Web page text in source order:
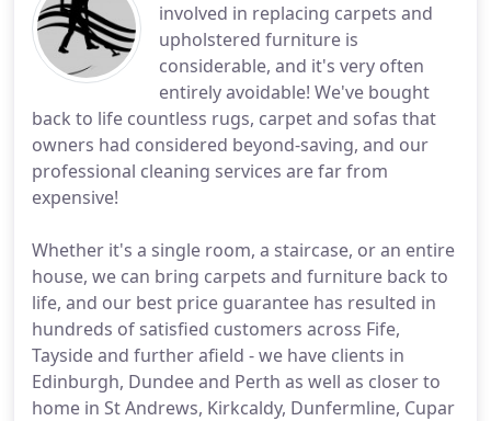
involved in replacing carpets and
upholstered furniture is
considerable, and it's very often
entirely avoidable! We've bought
back to life countless rugs, carpet and sofas that
owners had considered beyond-saving, and our
professional cleaning services are far from
expensive!
Whether it's a single room, a staircase, or an entire
house, we can bring carpets and furniture back to
life, and our best price guarantee has resulted in
hundreds of satisfied customers across Fife,
Tayside and further afield - we have clients in
Edinburgh, Dundee and Perth as well as closer to
home in St Andrews, Kirkcaldy, Dunfermline, Cupar